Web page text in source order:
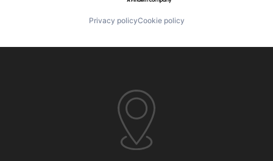
Privacy policyCookie policy